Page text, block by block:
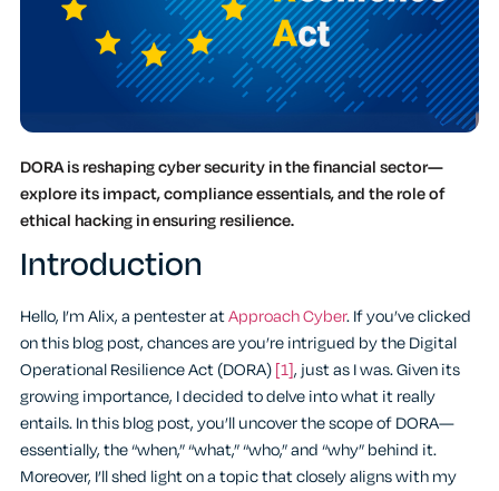
DORA is reshaping cyber security in the financial sector—
explore its impact, compliance essentials, and the role of
ethical hacking in ensuring resilience.
Introduction
Hello, I’m Alix, a pentester atApproach Cyber. If you’ve clicked
on this blog post, chances are you’re intrigued by the Digital
Operational Resilience Act (DORA)[1], just as I was. Given its
growing importance, I decided to delve into what it really
entails. In this blog post, you’ll uncover the scope of DORA—
essentially, the “when,” “what,” “who,” and “why” behind it.
Moreover, I’ll shed light on a topic that closely aligns with my